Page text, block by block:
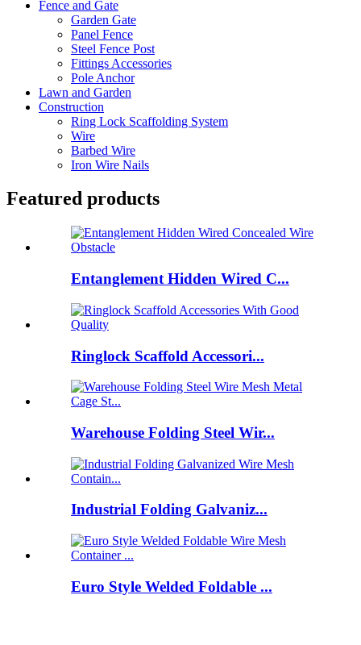
Fence and Gate
Garden Gate
Panel Fence
Steel Fence Post
Fittings Accessories
Pole Anchor
Lawn and Garden
Construction
Ring Lock Scaffolding System
Wire
Barbed Wire
Iron Wire Nails
Featured products
Entanglement Hidden Wired C...
Ringlock Scaffold Accessori...
Warehouse Folding Steel Wir...
Industrial Folding Galvaniz...
Euro Style Welded Foldable ...